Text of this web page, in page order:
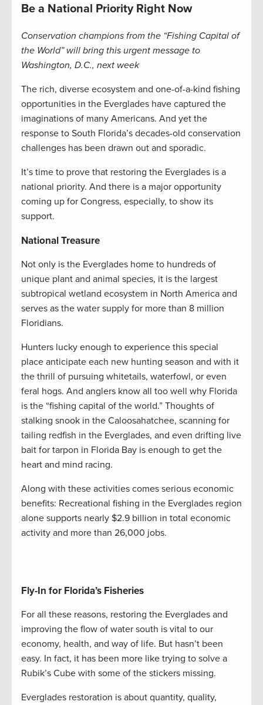
Be a National Priority Right Now
Conservation champions from the “Fishing Capital of
the World” will bring this urgent message to
Washington, D.C., next week
The rich, diverse ecosystem and one-of-a-kind fishing
opportunities in the Everglades have captured the
imaginations of many Americans. And yet the
response to South Florida’s decades-old conservation
challenges has been drawn out and sporadic.
It’s time to prove that restoring the Everglades is a
national priority. And there is a major opportunity
coming up for Congress, especially, to show its
support.
National Treasure
Not only is the Everglades home to hundreds of
unique plant and animal species, it is the largest
subtropical wetland ecosystem in North America and
serves as the water supply for more than 8 million
Floridians.
Hunters lucky enough to experience this special
place anticipate each new hunting season and with it
the thrill of pursuing whitetails, waterfowl, or even
feral hogs. And anglers know all too well why Florida
is the “fishing capital of the world.” Thoughts of
stalking snook in the Caloosahatchee, scanning for
tailing redfish in the Everglades, and even drifting live
bait for tarpon in Florida Bay is enough to get the
heart and mind racing.
Along with these activities comes serious economic
benefits: Recreational fishing in the Everglades region
alone supports nearly $2.9 billion in total economic
activity and more than 26,000 jobs.
Fly-In for Florida’s Fisheries
For all these reasons, restoring the Everglades and
improving the flow of water south is vital to our
economy, health, and way of life. But hasn’t been
easy. In fact, it has been more like trying to solve a
Rubik’s Cube with some of the stickers missing.
Everglades restoration is about quantity, quality,